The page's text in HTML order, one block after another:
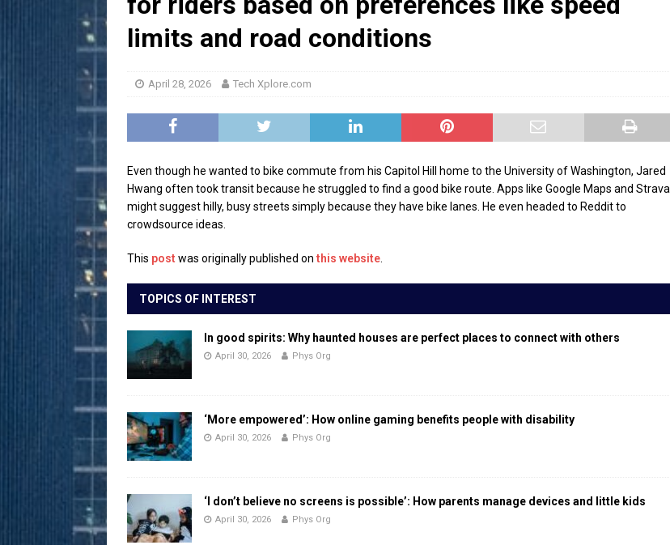
limits and road conditions
April 28, 2026 Tech Xplore.com
Even though he wanted to bike commute from his Capitol Hill home to the University of Washington, Jared
Hwang often took transit because he struggled to find a good bike route. Apps like Google Maps and Strava
might suggest hilly, busy streets simply because they have bike lanes. He even headed to Reddit to
crowdsource ideas.
This post was originally published on this website
TOPICS OF INTEREST
In good spirits: Why haunted houses are perfect places to connect with others
April 30, 2026 Phys Org
‘More empowered’: How online gaming benefits people with disability
April 30, 2026 Phys Org
‘I don’t believe no screens is possible’: How parents manage devices and little kids
April 30, 2026 Phys Org